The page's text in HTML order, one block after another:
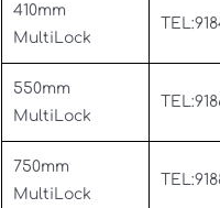
410mm
MultiLock
550mm
MultiLock
750mm
MultiLock